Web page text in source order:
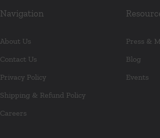
Navigation
About Us
Contact Us
Privacy Policy
Shipping & Refund Policy
Careers
Press &
Blog
Events